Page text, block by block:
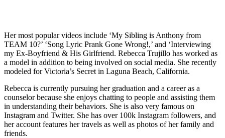
Her most popular videos include ‘My Sibling is Anthony from
TEAM 10?’ ‘Song Lyric Prank Gone Wrong!,’ and ‘Interviewing
my Ex-Boyfriend & His Girlfriend. Rebecca Trujillo has worked as
a model in addition to being involved on social media. She recently
modeled for Victoria’s Secret in Laguna Beach, California.
Rebecca is currently pursuing her graduation and a career as a
counselor because she enjoys chatting to people and assisting them
in understanding their behaviors. She is also very famous on
Instagram and Twitter. She has over 100k Instagram followers, and
her account features her travels as well as photos of her family and
friends.